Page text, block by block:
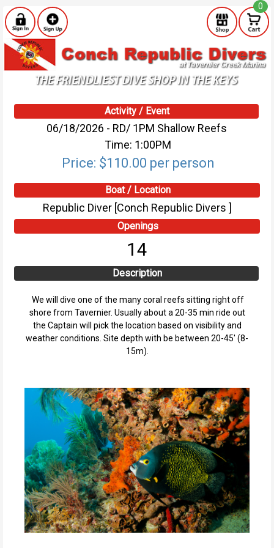
0
Activity / Event
06/18/2026 - RD/ 1PM Shallow Reefs
Time: 1:00PM
Price: $110.00 per person
Boat / Location
Republic Diver [Conch Republic Divers ]
Openings
14
Description
We will dive one of the many coral reefs sitting right off
shore from Tavernier. Usually about a 20-35 min ride out
the Captain will pick the location based on visibility and
weather conditions. Site depth with be between 20-45' (8-
15m).